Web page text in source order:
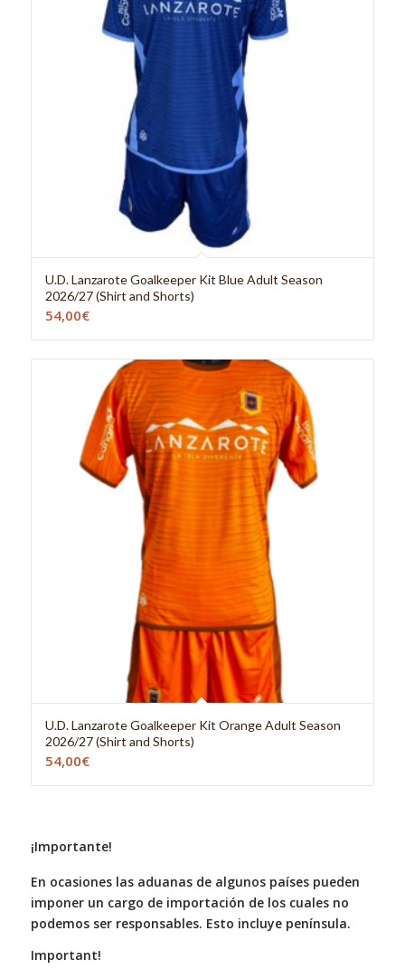
U.D. Lanzarote Goalkeeper Kit Blue Adult Season
2026/27 (Shirt and Shorts)
54,00€
U.D. Lanzarote Goalkeeper Kit Orange Adult Season
2026/27 (Shirt and Shorts)
54,00€
¡Importante!
En ocasiones las aduanas de algunos países pueden
imponer un cargo de importación de los cuales no
podemos ser responsables. Esto incluye península.
Important!